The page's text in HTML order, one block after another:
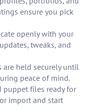
ensure you pick
openly with your
tweaks, and
are held securely until
peace of mind.
puppet files ready for
import and start